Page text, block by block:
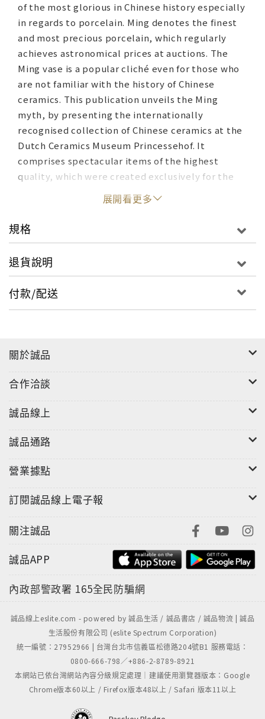
of the most glorious in Chinese history especially
in regards to porcelain. Ming denotes the finest
and most precious porcelain, which regularly
achieves astronomical prices at auctions. The
Ming vase is a popular cliché even for those who
are not familiar with the history of Chinese
ceramics. This publication unveils the Ming
myth, by presenting the internationally
recognised collection of Chinese ceramics at the
Dutch Ceramics Museum Princessehof. It
comprises spectacular items of the highest
quality, which were created exclusively for the
Chinese imperial court. The rich and varied
inventory of Chinese export ceramics for the
Southeast Asian market, primarily from the
former Dutch colony of Indonesia, is presented
the Dutch East India Company VOC1602 also
porcelain. Most significantly the blue and white
展開看更多
規格
退貨說明
付款/配送
關於誠品
合作洽談
誠品線上
誠品通路
營業據點
訂閱誠品線上電子報
關注誠品
誠品APP
內政部警政署 165全民防騙網
誠品線上eslite.com - powered by 誠品生活 / 誠品書店 / 誠品物流 | 誠品
生活股份有限公司 (eslite Spectrum Corporation)
統一編號：27952966 | 台灣台北市信義區松德路204號B1 服務電話：
0800-666-798／+886-2-8789-8921
本網站已依台灣網站內容分級規定處理｜建議使用瀏覽器版本：Google
Chrome版本60以上 / Firefox版本48以上 / Safari 版本11以上